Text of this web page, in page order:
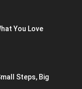
You Love
Steps, Big